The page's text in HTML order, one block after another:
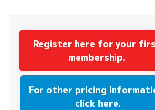
Register here for your
membership.
For other pricing
click here.